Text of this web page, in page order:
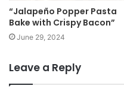
“Jalapeño Popper Pasta
Bake with Crispy Bacon”
June 29, 2024
Leave a Reply